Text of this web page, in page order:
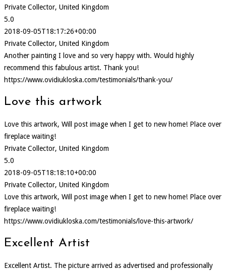
Private Collector, United Kingdom
5.0
2018-09-05T18:17:26+00:00
Private Collector, United Kingdom
Another painting I love and so very happy with. Would highly
recommend this fabulous artist. Thank you!
https://www.ovidiukloska.com/testimonials/thank-you/
Love this artwork
Love this artwork, Will post image when I get to new home! Place over
fireplace waiting!
Private Collector, United Kingdom
5.0
2018-09-05T18:18:10+00:00
Private Collector, United Kingdom
Love this artwork, Will post image when I get to new home! Place over
fireplace waiting!
https://www.ovidiukloska.com/testimonials/love-this-artwork/
Excellent Artist
Excellent Artist. The picture arrived as advertised and professionally